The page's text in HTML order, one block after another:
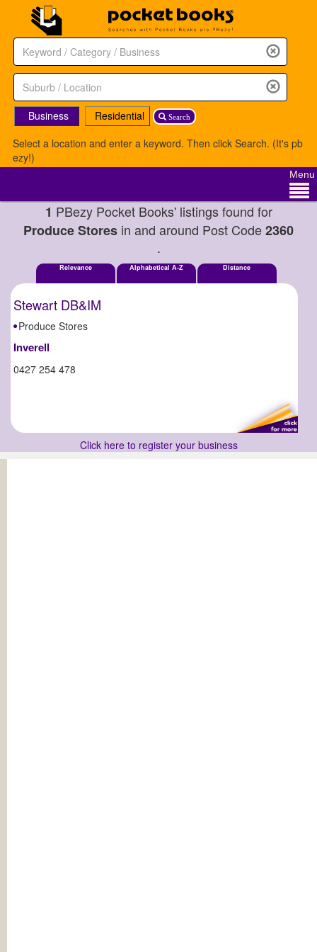
Search
Business
Residential
Select a location and enter a keyword. Then click Search. (It's pb
ezy!)
Menu
1 PBezy Pocket Books' listings found for
Produce Stores in and around Post Code2360
.
Relevance Alphabetical A-Z Distance
Stewart DB&IM
Produce Stores
Inverell
0427 254 478
Click here to register your business